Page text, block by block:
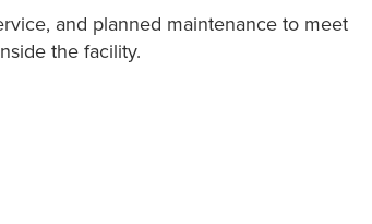
and planned maintenance to meet
the facility.